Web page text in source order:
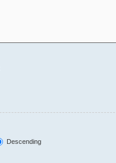
Descending